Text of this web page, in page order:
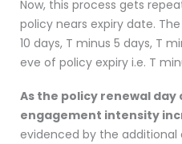
Now, this process gets
policy nears expiry date.
10 days, T minus 5 days, T
eve of policy expiry i.e. T
As the policy renewal day
engagement intensity
evidenced by the